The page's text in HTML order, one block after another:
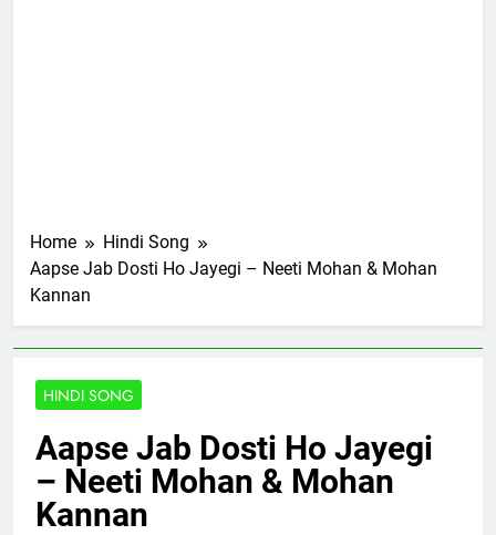
Home
Hindi Song
Aapse Jab Dosti Ho Jayegi – Neeti Mohan & Mohan
Kannan
HINDI SONG
Aapse Jab Dosti Ho Jayegi
– Neeti Mohan & Mohan
Kannan